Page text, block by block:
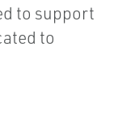
to support
to